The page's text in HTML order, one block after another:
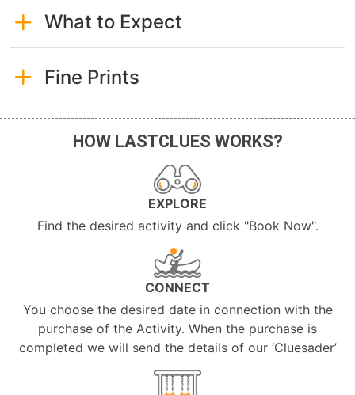
What to Expect
Fine Prints
HOW LASTCLUES WORKS?
EXPLORE
Find the desired activity and click "Book Now".
CONNECT
You choose the desired date in connection with the
purchase of the Activity. When the purchase is
completed we will send the details of our ‘Cluesader’